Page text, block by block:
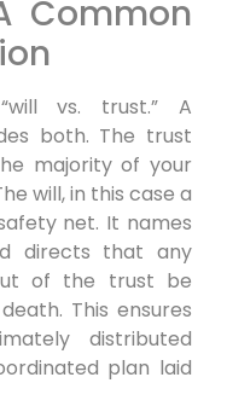
Common
vs. trust.” A
both. The trust
majority of your
will, in this case a
net. It names
directs that any
of the trust be
This ensures
distributed
plan laid